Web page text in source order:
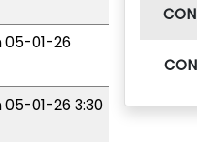
01-26
01-26 3:30